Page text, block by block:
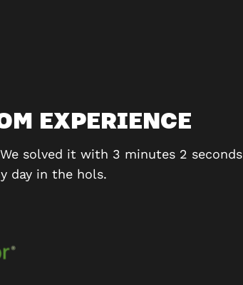
EXPERIENCE
solved it with 3 minutes 2 seconds
day in the hols.